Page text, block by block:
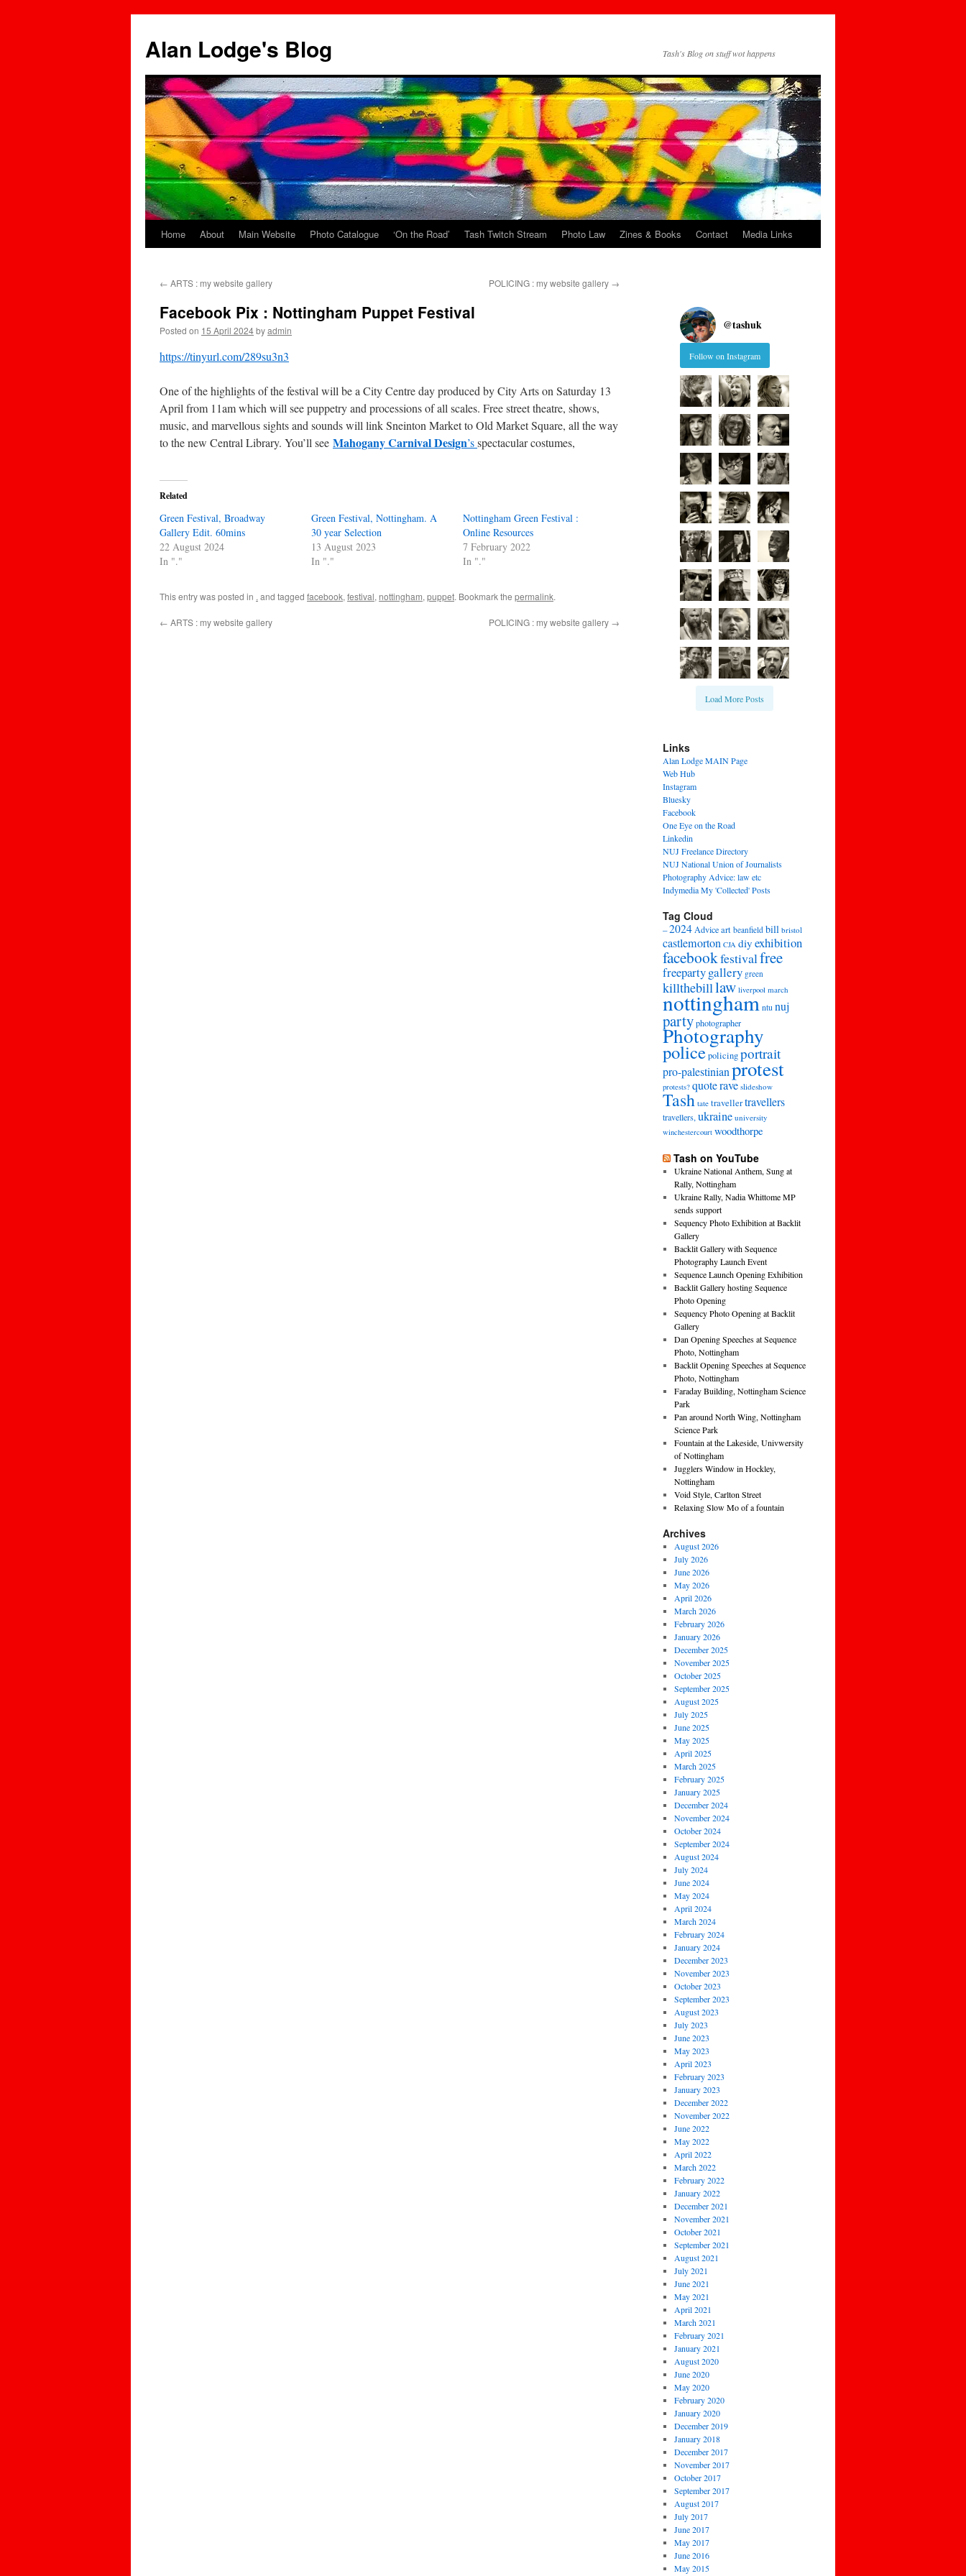
content
Alan Lodge's Blog Tash's Blog on stuff wot happens
Home About Main Website Photo Catalogue ‘On the Road’ Tash Twitch Stream Photo Law Zines & Books Contact Media Links
← ARTS : my website gallery POLICING : my website gallery →
Facebook Pix : Nottingham Puppet Festival
Posted on 15 April 2024byadmin
https://tinyurl.com/289su3n3
One of the highlights of the festival will be a City Centre day produced by City Arts on Saturday 13
April from 11am which will see puppetry and processions of all scales. Free street theatre, shows,
music, and marvellous sights and sounds will link Sneinton Market to Old Market Square, all the way
to the new Central Library. You’ll see Mahogany Carnival Design’sspectacular costumes,
Related
Green Festival, Broadway
Gallery Edit. 60mins
22 August 2024
In "."
Green Festival, Nottingham. A
30 year Selection
13 August 2023
In "."
Nottingham Green Festival :
Online Resources
7 February 2022
In "."
This entry was posted in . and tagged facebook, festival, nottingham, puppet. Bookmark the permalink.
← ARTS : my website gallery POLICING : my website gallery →
@tashuk
Follow on Instagram
Load More Posts
Links
Alan Lodge MAIN Page
Web Hub
Instagram
Bluesky
Facebook
One Eye on the Road
Linkedin
NUJ Freelance Directory
NUJ National Union of Journalists
Photography Advice: law etc
Indymedia My 'Collected' Posts
Tag Cloud
–2024Adviceart beanfield bill bristol
castlemorton CJA diy exhibition
facebookfestivalfree
freepartygallery green
killthebilllaw liverpool march
nottingham ntu nuj
partyphotographer
Photography
policepolicingportrait
pro-palestinianprotest
protests? quoterave slideshow
Tash tate travellertravellers
travellers,ukraine university
winchestercourt woodthorpe
Tash on YouTube
Ukraine National Anthem, Sung at
Rally, Nottingham
Ukraine Rally, Nadia Whittome MP
sends support
Sequency Photo Exhibition at Backlit
Gallery
Backlit Gallery with Sequence
Photography Launch Event
Sequence Launch Opening Exhibition
Backlit Gallery hosting Sequence
Photo Opening
Sequency Photo Opening at Backlit
Gallery
Dan Opening Speeches at Sequence
Photo, Nottingham
Backlit Opening Speeches at Sequence
Photo, Nottingham
Faraday Building, Nottingham Science
Park
Pan around North Wing, Nottingham
Science Park
Fountain at the Lakeside, Univwersity
of Nottingham
Jugglers Window in Hockley,
Nottingham
Void Style, Carlton Street
Relaxing Slow Mo of a fountain
Archives
August 2026
July 2026
June 2026
May 2026
April 2026
March 2026
February 2026
January 2026
December 2025
November 2025
October 2025
September 2025
August 2025
July 2025
June 2025
May 2025
April 2025
March 2025
February 2025
January 2025
December 2024
November 2024
October 2024
September 2024
August 2024
July 2024
June 2024
May 2024
April 2024
March 2024
February 2024
January 2024
December 2023
November 2023
October 2023
September 2023
August 2023
July 2023
June 2023
May 2023
April 2023
February 2023
January 2023
December 2022
November 2022
June 2022
May 2022
April 2022
March 2022
February 2022
January 2022
December 2021
November 2021
October 2021
September 2021
August 2021
July 2021
June 2021
May 2021
April 2021
March 2021
February 2021
January 2021
August 2020
June 2020
May 2020
February 2020
January 2020
December 2019
January 2018
December 2017
November 2017
October 2017
September 2017
August 2017
July 2017
June 2017
May 2017
June 2016
May 2015